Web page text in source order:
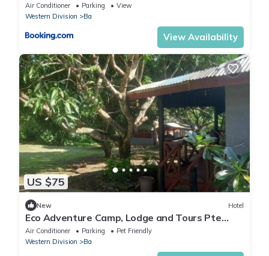
Air Conditioner Parking
View
Western Division
Ba
View Availability
US $75
New Hotel
Eco Adventure Camp, Lodge and Tours Pte
Limited
Air Conditioner Parking
Pet Friendly
Western Division
Ba